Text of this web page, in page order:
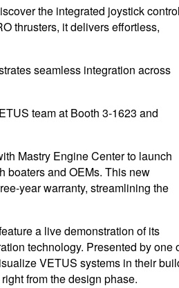
the integrated joystick
thrusters, it delivers effortless,
seamless integration across
team at Booth 3-1623 and
Mastry Engine Center to launch
boaters and OEMs. This new
year warranty, streamlining the
a live demonstration of its
technology. Presented by one
VETUS systems in their
from the design phase.